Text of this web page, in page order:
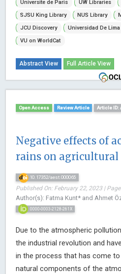
Universite de Paris
UW Libraries
SJSU King Library
NUS Library
JCU Discovery
Universidad De Lima
VU on WorldCat
Abstract View Full Article View
Open Access Review Article Article ID:
Negative effects of
rains on agricultural
10.17352/aest.000065
Published On: February 22, 2023 |
Author(s): Fatma Kunt* and Ahmet
0000-0003-2128-261X
Due to the atmospheric
the industrial revolution and
in the process that has come to
natural components of the